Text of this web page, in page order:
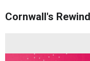
Cornwall's